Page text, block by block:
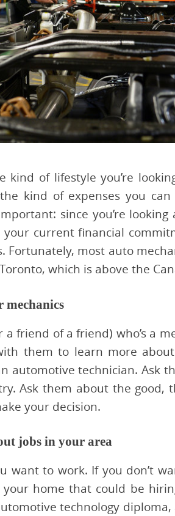
kind of lifestyle you’re
kind of expenses you can
since you’re
your current financial
Fortunately, most auto
which is above the
mechanics
friend of a friend) who’s a
them to learn more
automotive technician. Ask
Ask them about the good,
your decision.
jobs in your area
want to work. If you don’t
home that could be
technology diploma,